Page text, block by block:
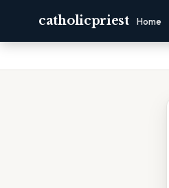
catholicpriest Home